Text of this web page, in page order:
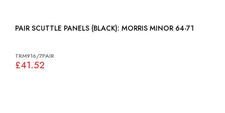
PAIR SCUTTLE PANELS (BLACK): MORRIS MINOR 64-71
TRM916/7PAIR
£41.52